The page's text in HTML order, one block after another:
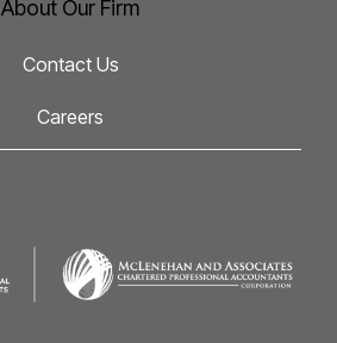
About Our Firm
Contact Us
Careers